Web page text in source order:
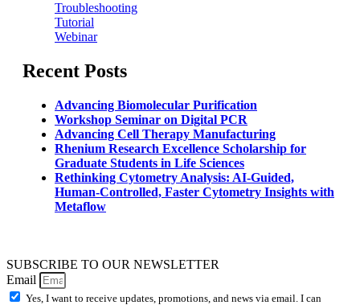
Troubleshooting
Tutorial
Webinar
Recent Posts
Advancing Biomolecular Purification
Workshop Seminar on Digital PCR
Advancing Cell Therapy Manufacturing
Rhenium Research Excellence Scholarship for
Graduate Students in Life Sciences
Rethinking Cytometry Analysis: AI-Guided,
Human-Controlled, Faster Cytometry Insights with
Metaflow
SUBSCRIBE TO OUR NEWSLETTER
Email
Yes, I want to receive updates, promotions, and news via email. I can